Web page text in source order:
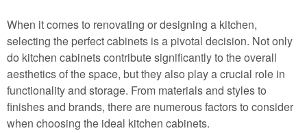
When it comes to renovating or designing a kitchen,
selecting the perfect cabinets is a pivotal decision. Not only
do kitchen cabinets contribute significantly to the overall
aesthetics of the space, but they also play a crucial role in
functionality and storage. From materials and styles to
finishes and brands, there are numerous factors to consider
when choosing the ideal kitchen cabinets.